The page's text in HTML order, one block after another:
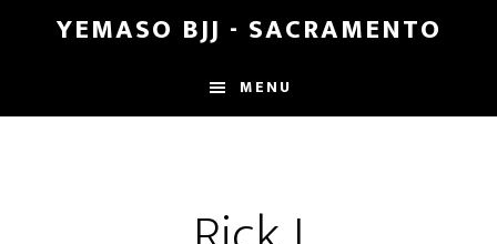
content
YEMASO BJJ - SACRAMENTO
MENU